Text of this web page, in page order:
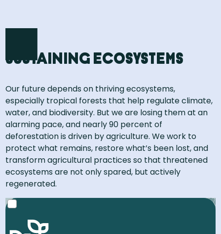
Sustaining ecosystems
Our future depends on thriving ecosystems,
especially tropical forests that help regulate climate,
water, and biodiversity. But we are losing them at an
alarming pace, and nearly 90 percent of
deforestation is driven by agriculture. We work to
protect what remains, restore what’s been lost, and
transform agricultural practices so that threatened
ecosystems are not only spared, but actively
regenerated​.
That’s roughly the size of the Netherlands, Belgium,
Switzerland, and Luxembourg!